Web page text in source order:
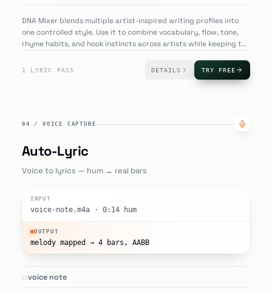
DNA Mixer blends multiple artist-inspired writing profiles into
one controlled style. Use it to combine vocabulary, flow, tone,
rhyme habits, and hook instincts across artists while keeping the
1 LYRIC PASS DETAILS TRY FREE
04/ VOICE CAPTURE
Auto-Lyric
Voice to lyrics — hum → real bars
INPUT
voice-note.m4a · 0:14 hum
OUTPUT
melody mapped → 4 bars, AABB
01voice note